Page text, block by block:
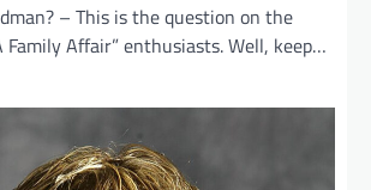
– This is the question on the
Family Affair” enthusiasts. Well, keep…